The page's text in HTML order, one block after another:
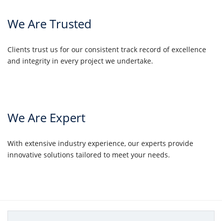
We Are Trusted
Clients trust us for our consistent track record of excellence
and integrity in every project we undertake.
We Are Expert
With extensive industry experience, our experts provide
innovative solutions tailored to meet your needs.